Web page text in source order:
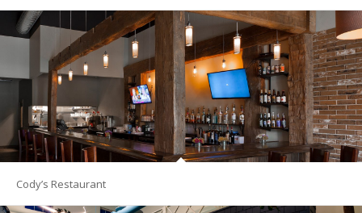
Cody’s Restaurant